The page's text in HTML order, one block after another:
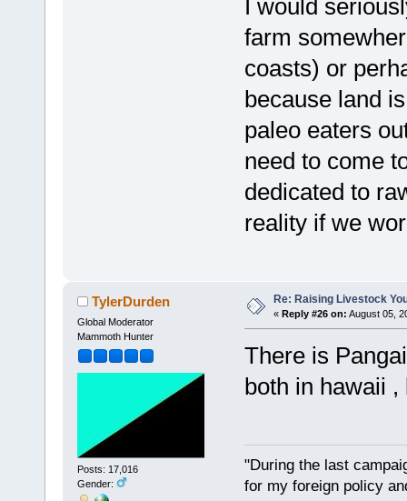
I would
farm
coasts) or
because land
paleo eaters
need to come
dedicated to
reality if we
TylerDurden
Global Moderator
Mammoth Hunter
Posts: 17,016
Gender:
Re: Raising Livestock
« Reply #26 on: August 05,
There is
both in hawaii
"During the last
for my foreign policy